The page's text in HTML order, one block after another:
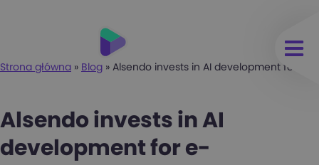
Strona główna » Blog » Alsendo invests in AI development for
Alsendo invests in AI
development for e-